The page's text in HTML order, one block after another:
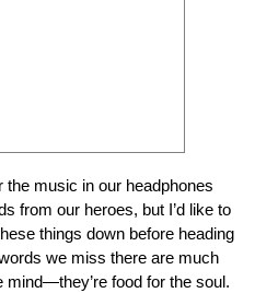
music in our headphones
from our heroes, but I’d like to
things down before heading
we miss there are much
mind—they’re food for the soul.